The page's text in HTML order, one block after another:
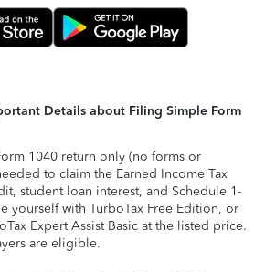
Details about Filing Simple Form
1040 return only (no forms or
to claim the Earned Income Tax
student loan interest, and Schedule 1-
yourself with TurboTax Free Edition, or
Expert Assist Basic at the listed price.
are eligible.